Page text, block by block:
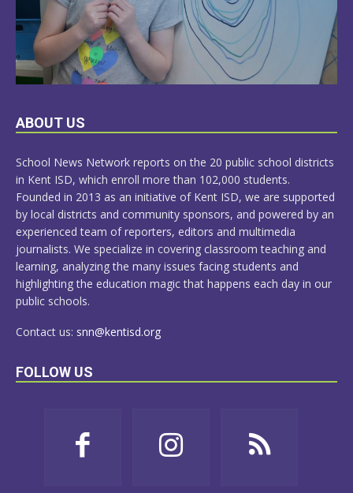
LEARN
ABOUT US
School News Network reports on the 20 public school districts
in Kent ISD, which enroll more than 102,000 students.
Founded in 2013 as an initiative of Kent ISD, we are supported
by local districts and community sponsors, and powered by an
experienced team of reporters, editors and multimedia
journalists. We specialize in covering classroom teaching and
learning, analyzing the many issues facing students and
highlighting the education magic that happens each day in our
public schools.
Contact us: snn@kentisd.org
FOLLOW US